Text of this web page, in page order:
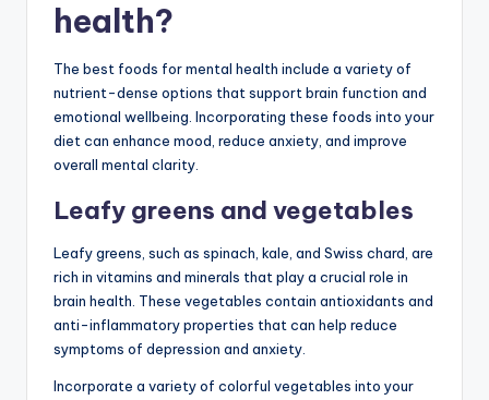
health?
The best foods for mental health include a variety of
nutrient-dense options that support brain function and
emotional wellbeing. Incorporating these foods into your
diet can enhance mood, reduce anxiety, and improve
overall mental clarity.
Leafy greens and vegetables
Leafy greens, such as spinach, kale, and Swiss chard, are
rich in vitamins and minerals that play a crucial role in
brain health. These vegetables contain antioxidants and
anti-inflammatory properties that can help reduce
symptoms of depression and anxiety.
Incorporate a variety of colorful vegetables into your